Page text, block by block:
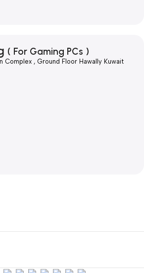
( For Gaming PCs )
Complex , Ground Floor Hawally Kuwait